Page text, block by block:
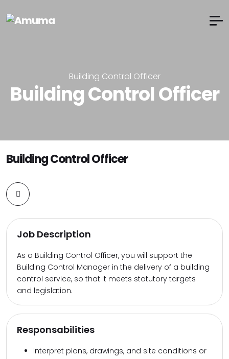
Building Control Officer
Building Control Officer
Building Control Officer
Job Description
As a Building Control Officer, you will support the
Building Control Manager in the delivery of a building
control service, so that it meets statutory targets
and legislation.
Responsabilities
Interpret plans, drawings, and site conditions or